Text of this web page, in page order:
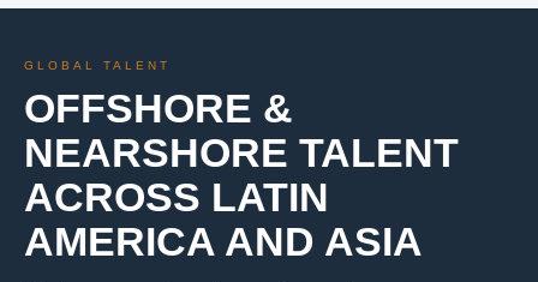
GLOBAL TALENT
OFFSHORE &
NEARSHORE TALENT
ACROSS LATIN
AMERICA AND ASIA